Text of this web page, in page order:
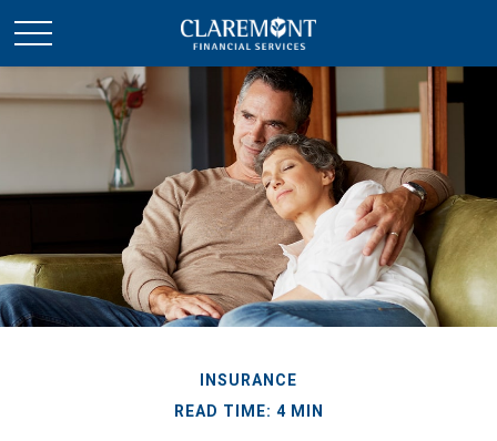
INSURANCE
READ TIME: 4 MIN